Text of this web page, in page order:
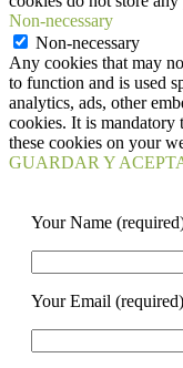
Non-necessary
Non-necessary
Any cookies that may
to function and is used
analytics, ads, other
cookies. It is mandatory
these cookies on your
GUARDAR Y
Your Name
Your Email (required)